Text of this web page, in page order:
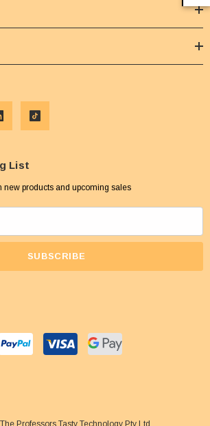
List
new products and upcoming sales
Professors Tasty Technology Pty Ltd